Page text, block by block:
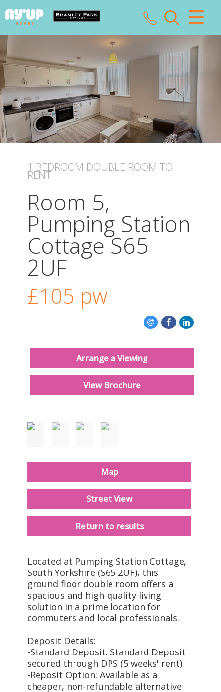
CLOSE MENU
HOME
SALES
LETTINGS
LANDLORDS
VALUATION
ABOUT US
CONTACT US
1 BEDROOM DOUBLE ROOM TO
RENT
Room 5,
Pumping Station
Cottage S65
2UF
£105 pw
Arrange a Viewing
View Brochure
Map
Street View
Return to results
Located at Pumping Station Cottage,
South Yorkshire (S65 2UF), this
ground floor double room offers a
spacious and high-quality living
solution in a prime location for
commuters and local professionals.
Deposit Details:
-Standard Deposit: Standard Deposit
secured through DPS (5 weeks' rent)
-Reposit Option: Available as a
cheaper, non-refundable alternative